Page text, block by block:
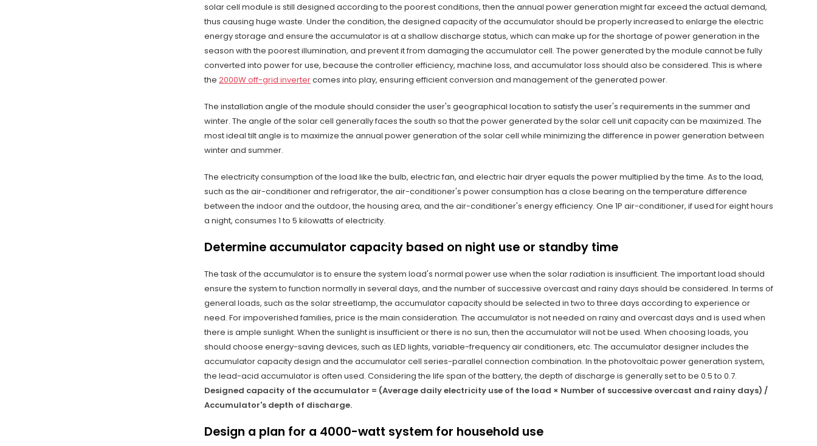
solar cell module is still designed according to the poorest conditions, then the annual power generation might far exceed the actual demand,
thus causing huge waste. Under the condition, the designed capacity of the accumulator should be properly increased to enlarge the electric
energy storage and ensure the accumulator is at a shallow discharge status, which can make up for the shortage of power generation in the
season with the poorest illumination, and prevent it from damaging the accumulator cell. The power generated by the module cannot be fully
converted into power for use, because the controller efficiency, machine loss, and accumulator loss should also be considered. This is where
the 2000W off-grid invertercomes into play, ensuring efficient conversion and management of the generated power.
The installation angle of the module should consider the user's geographical location to satisfy the user's requirements in the summer and
winter. The angle of the solar cell generally faces the south so that the power generated by the solar cell unit capacity can be maximized. The
most ideal tilt angle is to maximize the annual power generation of the solar cell while minimizing the difference in power generation between
winter and summer.
The electricity consumption of the load like the bulb, electric fan, and electric hair dryer equals the power multiplied by the time. As to the load,
such as the air-conditioner and refrigerator, the air-conditioner's power consumption has a close bearing on the temperature difference
between the indoor and the outdoor, the housing area, and the air-conditioner's energy efficiency. One 1P air-conditioner, if used for eight hours
a night, consumes 1 to 5 kilowatts of electricity.
Determine accumulator capacity based on night use or standby time
The task of the accumulator is to ensure the system load's normal power use when the solar radiation is insufficient. The important load should
ensure the system to function normally in several days, and the number of successive overcast and rainy days should be considered. In terms of
general loads, such as the solar streetlamp, the accumulator capacity should be selected in two to three days according to experience or
need. For impoverished families, price is the main consideration. The accumulator is not needed on rainy and overcast days and is used when
there is ample sunlight. When the sunlight is insufficient or there is no sun, then the accumulator will not be used. When choosing loads, you
should choose energy-saving devices, such as LED lights, variable-frequency air conditioners, etc. The accumulator designer includes the
accumulator capacity design and the accumulator cell series-parallel connection combination. In the photovoltaic power generation system,
the lead-acid accumulator is often used. Considering the life span of the battery, the depth of discharge is generally set to be 0.5 to 0.7.
Designed capacity of the accumulator = (Average daily electricity use of the load × Number of successive overcast and rainy days) /
Accumulator's depth of discharge.
Design a plan for a 4000-watt system for household use